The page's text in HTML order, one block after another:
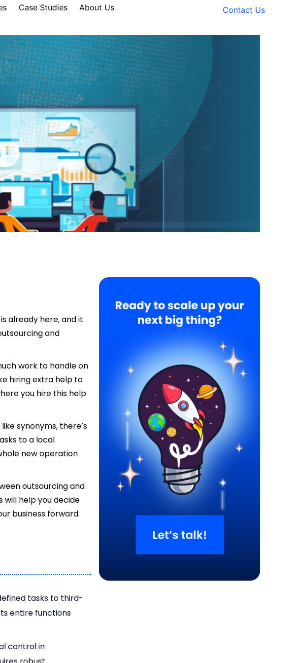
Case Studies About Us Contact Us
already here, and it
and
work to handle on
hiring extra help to
you hire this help
synonyms, there’s
to a local
new operation
outsourcing and
will help you decide
business forward.
tasks to third-
entire functions
control in